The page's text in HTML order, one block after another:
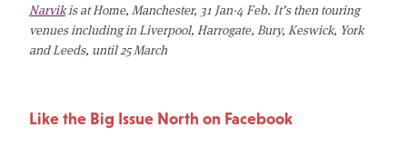
Narvikis at Home, Manchester, 31 Jan-4 Feb. It’s then touring
venues including in Liverpool, Harrogate, Bury, Keswick, York
and Leeds, until 25 March
Like the Big Issue North on Facebook